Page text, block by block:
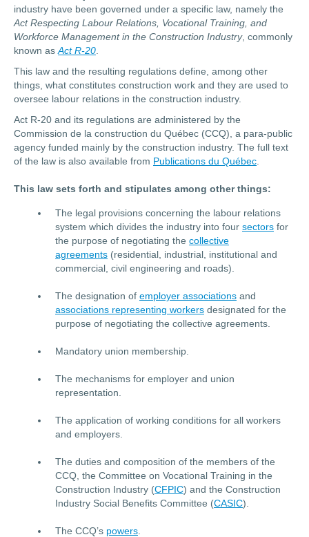
industry have been governed under a specific law, namely the
Act Respecting Labour Relations, Vocational Training, and
Workforce Management in the Construction Industry, commonly
known as Act R-20
This law and the resulting regulations define, among other
things, what constitutes construction work and they are used to
oversee labour relations in the construction industry.
Act R-20 and its regulations are administered by the
Commission de la construction du Québec (CCQ), a para-public
agency funded mainly by the construction industry. The full text
of the law is also available from Publications du Québec
This law sets forth and stipulates among other things:
The legal provisions concerning the labour relations
system which divides the industry into four sectors for
the purpose of negotiating the collective
agreements (residential, industrial, institutional and
commercial, civil engineering and roads).
The designation of employer associations and
associations representing workers designated for the
purpose of negotiating the collective agreements.
Mandatory union membership.
The mechanisms for employer and union
representation.
The application of working conditions for all workers
and employers.
The duties and composition of the members of the
CCQ, the Committee on Vocational Training in the
Construction Industry (CFPIC) and the Construction
Industry Social Benefits Committee (CASIC).
The CCQ’s powers